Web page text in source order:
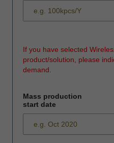
If you have selected
product/solution, please
demand.
Mass production
start date